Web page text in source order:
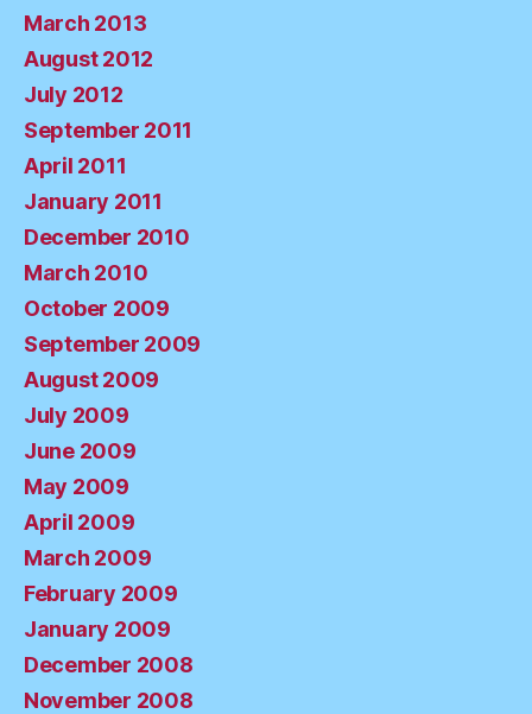
March 2013
August 2012
July 2012
September 2011
April 2011
January 2011
December 2010
March 2010
October 2009
September 2009
August 2009
July 2009
June 2009
May 2009
April 2009
March 2009
February 2009
January 2009
December 2008
November 2008